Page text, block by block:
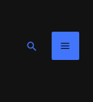
Search